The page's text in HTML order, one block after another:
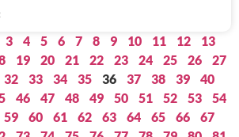
3 4 5 6 7 8 9 10 11 12
13
19 20 21 22 23 24 25 26
27
32 33 34 35 36 37 38 39
40
46 47 48 49 50 51 52 53
54
59 60 61 62 63 64 65 66
67